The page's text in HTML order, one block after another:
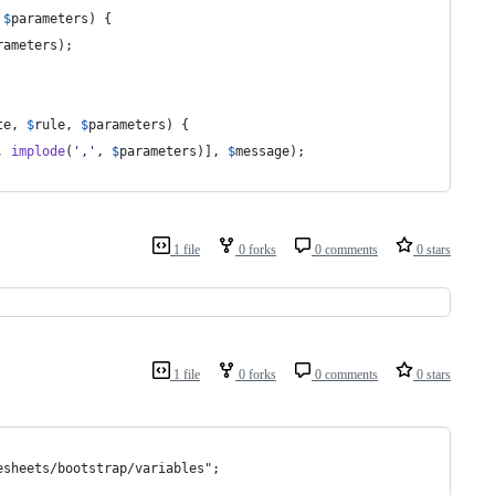
$parameters ) {
);
, $rule , $parameters ) {
, implode( ' , ' , $parameters )], $message);
1 file 0 forks 0 comments 0 stars
1 file 0 forks 0 comments 0 stars
bootstrap/variables";